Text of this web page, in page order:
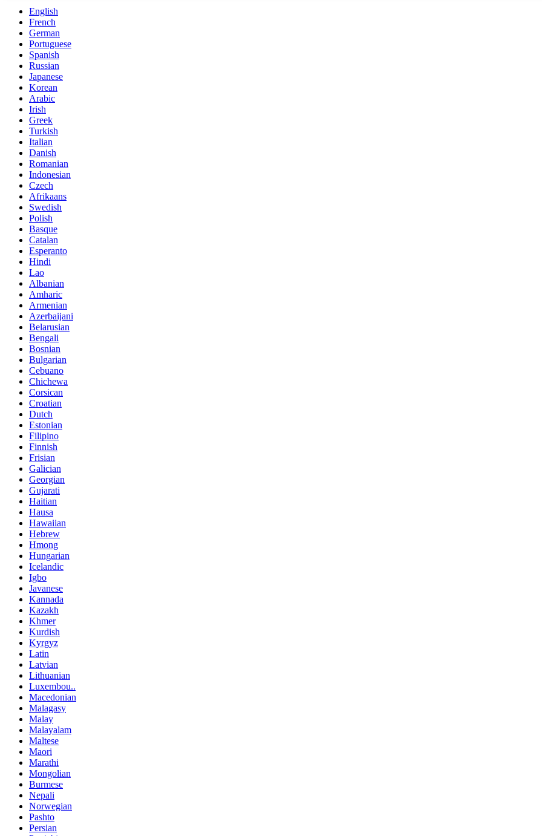
English
French
German
Portuguese
Spanish
Russian
Japanese
Korean
Arabic
Irish
Greek
Turkish
Italian
Danish
Romanian
Indonesian
Czech
Afrikaans
Swedish
Polish
Basque
Catalan
Esperanto
Hindi
Lao
Albanian
Amharic
Armenian
Azerbaijani
Belarusian
Bengali
Bosnian
Bulgarian
Cebuano
Chichewa
Corsican
Croatian
Dutch
Estonian
Filipino
Finnish
Frisian
Galician
Georgian
Gujarati
Haitian
Hausa
Hawaiian
Hebrew
Hmong
Hungarian
Icelandic
Igbo
Javanese
Kannada
Kazakh
Khmer
Kurdish
Kyrgyz
Latin
Latvian
Lithuanian
Luxembou..
Macedonian
Malagasy
Malay
Malayalam
Maltese
Maori
Marathi
Mongolian
Burmese
Nepali
Norwegian
Pashto
Persian